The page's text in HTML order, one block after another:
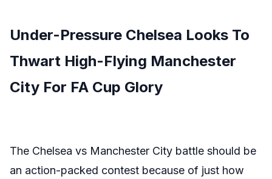
Under-Pressure Chelsea Looks To
Thwart High-Flying Manchester
City For FA Cup Glory
The Chelsea vs Manchester City battle should be
an action-packed contest because of just how